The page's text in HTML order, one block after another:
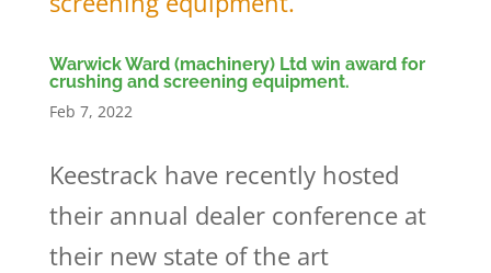
Warwick Ward (machinery) Ltd win award for
crushing and screening equipment.
Feb 7, 2022
Keestrack have recently hosted
their annual dealer conference at
their new state of the art